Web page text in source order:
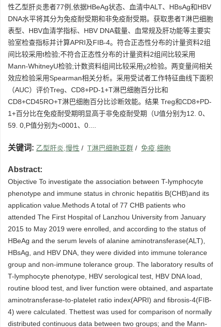
性乙型肝炎患者77例,依据HBeAg状态、血清中ALT、HBsAg和HBV
DNA水平将其分为免疫耐受期和非免疫耐受期。获取患者T淋巴细胞
表型、HBV血清学指标、HBV DNA载量、血常规及肝功能等主要实
验室检查指标并计算APRI及FIB-4。符合正态性分布的计量资料2组
间比较采用t检验;不符合正态性分布的计量资料2组间比较采用
Mann-WhitneyU检验;计数资料组间比较采用χ2检验。两变量间相关
效应检验采用Spearman相关分析。采用受试者工作特征曲线下面积
（AUC）评价Treg、CD8+PD-1+T淋巴细胞百分比和
CD8+CD45RO+T淋巴细胞百分比诊断效能。结果 Treg和CD8+PD-
1+百分比在免疫耐受期明显高于非免疫耐受期（U值分别为12. 0、
59. 0,P值分别为<0001、0....
关键词: 乙型肝炎,慢性 / T淋巴细胞亚群 / 免疫,细胞
Abstract:
Objective To investigate the association between T-lymphocyte
phenotype and immune status in chronic hepatitis B(CHB)and its
application value.Methods A total of 77 CHB patients who
attended The First Hospital of Lanzhou University from January
2015 to May 2019 were enrolled, and according to the status of
HBeAg and the serum levels of alanine aminotransferase(ALT),
HBsAg, and HBV DNA, they were divided into immune tolerance
group and non-immune tolerance group. The laboratory results of
T-lymphocyte phenotype, HBV serological test, HBV DNA load,
routine blood test, and liver function were obtained, and aspartate
aminotransferase-to-platelet ratio index(APRI) and fibrosis-4(FIB-
4) were calculated. Thettest was used for comparison of normally
distributed continuous data between two groups; and the Mann-